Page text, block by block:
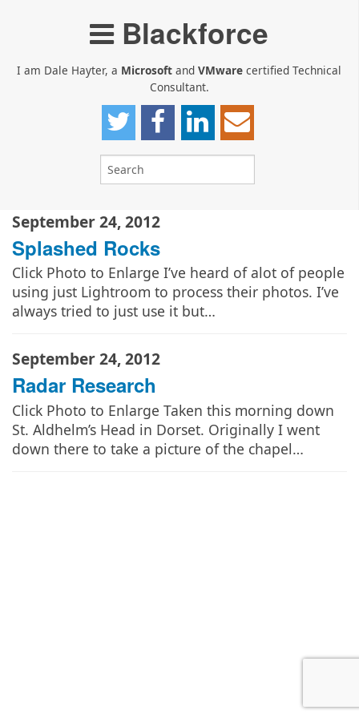
Blackforce
I am Dale Hayter, a Microsoft and VMware certified Technical
Consultant.
September 24, 2012
Splashed Rocks
Click Photo to Enlarge I’ve heard of alot of people
using just Lightroom to process their photos. I’ve
always tried to just use it but…
September 24, 2012
Radar Research
Click Photo to Enlarge Taken this morning down
St. Aldhelm’s Head in Dorset. Originally I went
down there to take a picture of the chapel…